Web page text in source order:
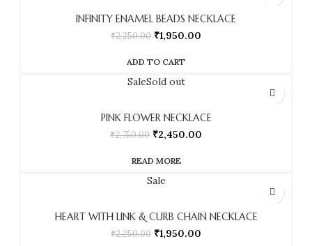
INFINITY ENAMEL BEADS NECKLACE
₹2,250.00 ₹1,950.00
ADD TO CART
SaleSold out
PINK FLOWER NECKLACE
₹2,750.00 ₹2,450.00
READ MORE
Sale
HEART WITH LINK & CURB CHAIN NECKLACE
₹2,250.00 ₹1,950.00